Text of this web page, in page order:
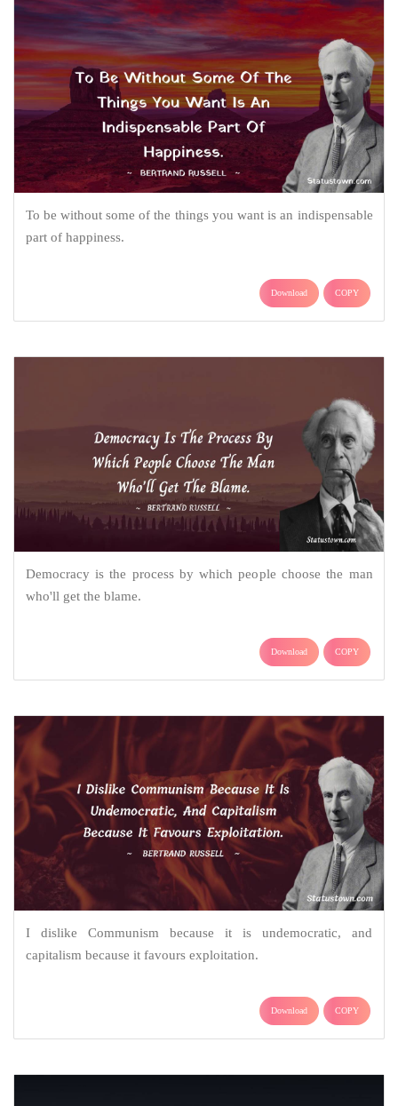
To be without some of the things you want is an indispensable
part of happiness.
Download COPY
Democracy is the process by which people choose the man
who'll get the blame.
Download COPY
I dislike Communism because it is undemocratic, and
capitalism because it favours exploitation.
Download COPY